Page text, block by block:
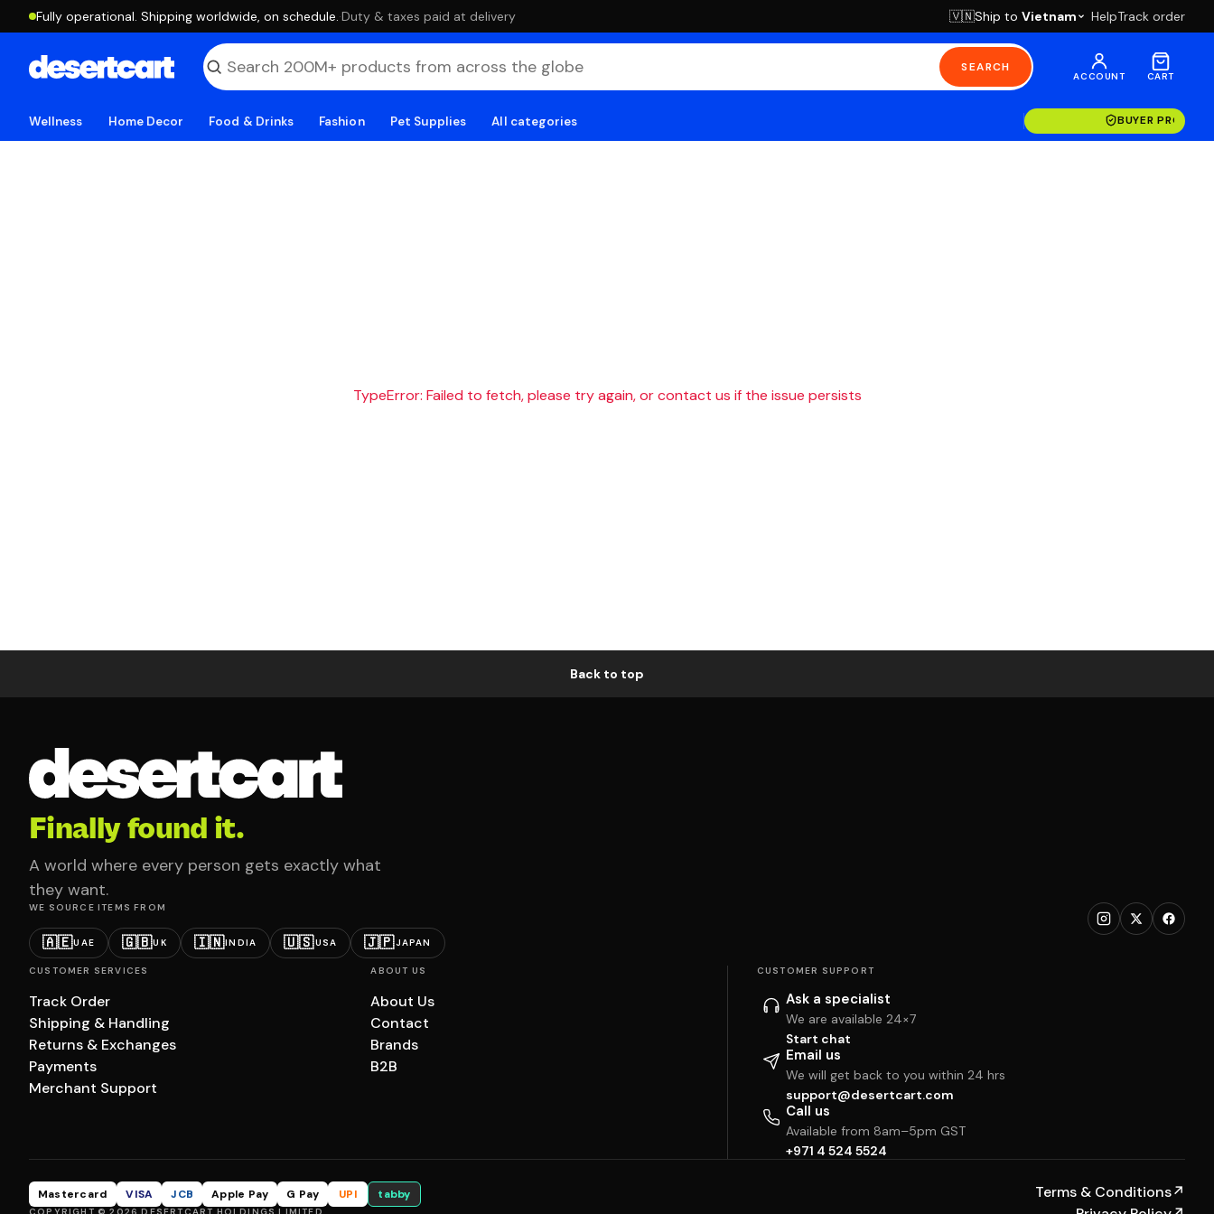
Fully operational. Shipping worldwide, on schedule. ·Duty & taxes paid at delivery 🇻🇳Ship to Vietnam HelpTrack order
SEARCH
ACCOUNT CART
Wellness Home Decor Food & Drinks Fashion Pet Supplies All categories BUYER
TypeError: Failed to fetch, please try again, or contact us if the issue persists
Back to top
Finally found it.
A world where every person gets exactly what
they want.
WE SOURCE ITEMS FROM
🇦🇪UAE 🇬🇧UK 🇮🇳INDIA 🇺🇸USA 🇯🇵JAPAN
CUSTOMER SERVICES
Track Order
Shipping & Handling
Returns & Exchanges
Payments
Merchant Support
ABOUT US
About Us
Contact
Brands
B2B
CUSTOMER SUPPORT
Ask a specialist
We are available 24×7
Start chat
Email us
We will get back to you within 24 hrs
support@desertcart.com
Call us
Available from 8am–5pm GST
+971 4 524 5524
Mastercard VISA JCB Apple Pay G Pay UPI tabby Terms & Conditions↗